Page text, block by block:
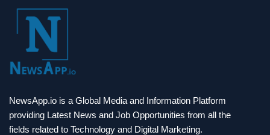
NewsApp.io is a Global Media and Information Platform
providing Latest News and Job Opportunities from all the
fields related to Technology and Digital Marketing.